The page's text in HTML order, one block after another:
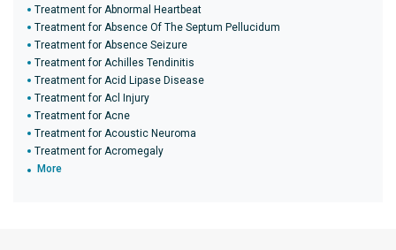
Treatment for Abnormal Heartbeat
Treatment for Absence Of The Septum Pellucidum
Treatment for Absence Seizure
Treatment for Achilles Tendinitis
Treatment for Acid Lipase Disease
Treatment for Acl Injury
Treatment for Acne
Treatment for Acoustic Neuroma
Treatment for Acromegaly
More